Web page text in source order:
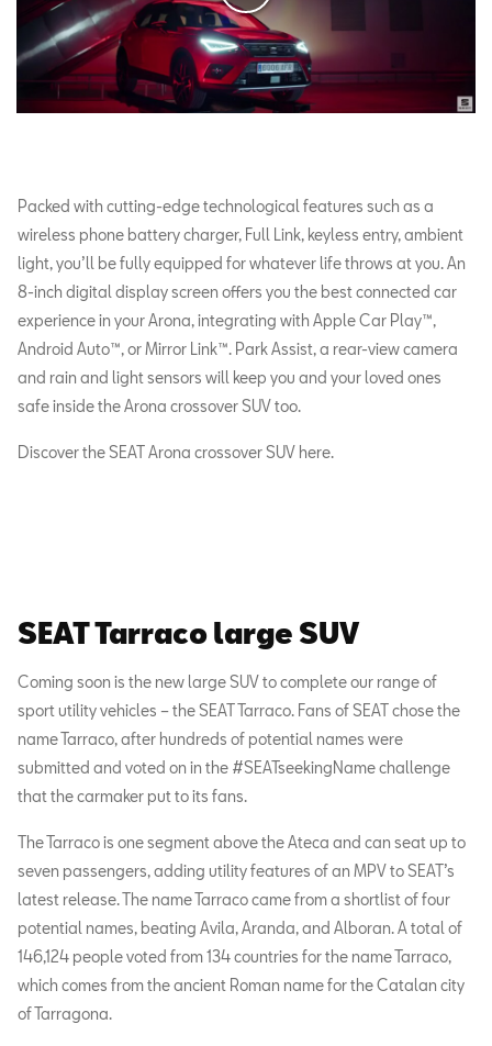
Packed with cutting-edge technological features such as a
wireless phone battery charger, Full Link, keyless entry, ambient
light, you’ll be fully equipped for whatever life throws at you. An
8-inch digital display screen offers you the best connected car
experience in your Arona, integrating with Apple Car Play™,
Android Auto™, or Mirror Link™. Park Assist, a rear-view camera
and rain and light sensors will keep you and your loved ones
safe inside the Arona crossover SUV too.
Discover the SEAT Arona crossover SUV here.
SEAT Tarraco large SUV
Coming soon is the new large SUV to complete our range of
sport utility vehicles – the SEAT Tarraco. Fans of SEAT chose the
name Tarraco, after hundreds of potential names were
submitted and voted on in the #SEATseekingName challenge
that the carmaker put to its fans.
The Tarraco is one segment above the Ateca and can seat up to
seven passengers, adding utility features of an MPV to SEAT’s
latest release. The name Tarraco came from a shortlist of four
potential names, beating Avila, Aranda, and Alboran. A total of
146,124 people voted from 134 countries for the name Tarraco,
which comes from the ancient Roman name for the Catalan city
of Tarragona.